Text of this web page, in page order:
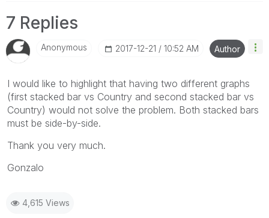
7 Replies
Anonymous ‎2017-12-21 10:52 AM Author
I would like to highlight that having two different graphs
(first stacked bar vs Country and second stacked bar vs
Country) would not solve the problem. Both stacked bars
must be side-by-side.
Thank you very much.
Gonzalo
4,615 Views